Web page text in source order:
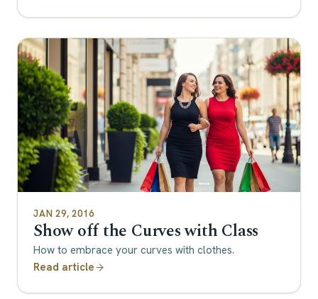
JAN 29, 2016
Show off the Curves with Class
How to embrace your curves with clothes.
Read article